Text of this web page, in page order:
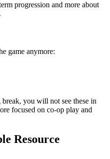
progression and more about
game anymore:
you will not see these in
focused on co-op play and
Resource